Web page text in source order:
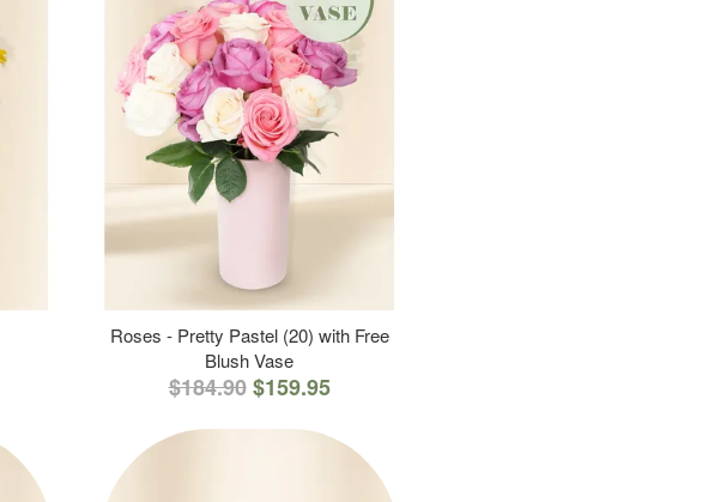
Roses - Pretty Pastel (20) with Free
Blush Vase
$184.90 $159.95